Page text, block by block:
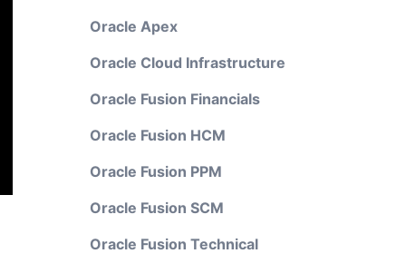
Oracle Apex
Oracle Cloud Infrastructure
Oracle Fusion Financials
Oracle Fusion HCM
Oracle Fusion PPM
Oracle Fusion SCM
Oracle Fusion Technical